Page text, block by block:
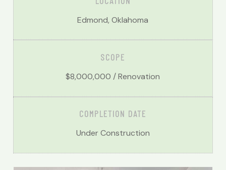
Edmond, Oklahoma
SCOPE
$8,000,000 / Renovation
COMPLETION DATE
Under Construction